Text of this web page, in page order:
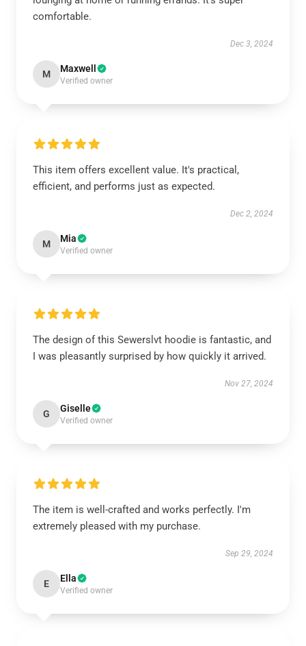
comfortable.
Dec 3, 2024
M Maxwell
Verified owner
This item offers excellent value. It's practical,
efficient, and performs just as expected.
Dec 2, 2024
M Mia
Verified owner
The design of this Sewerslvt hoodie is fantastic, and
I was pleasantly surprised by how quickly it arrived.
Nov 27, 2024
G Giselle
Verified owner
The item is well-crafted and works perfectly. I'm
extremely pleased with my purchase.
Sep 29, 2024
E Ella
Verified owner